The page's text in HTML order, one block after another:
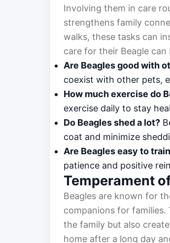
Involving them in care
strengthens family
walks, these tasks can
care for their Beagle
Are Beagles good with
coexist with other pets,
How much exercise do
exercise daily to stay
Do Beagles shed a lot?
coat and minimize
Are Beagles easy to
patience and positive
Temperament
Beagles are known for
companions for
the family but also
home after a long day